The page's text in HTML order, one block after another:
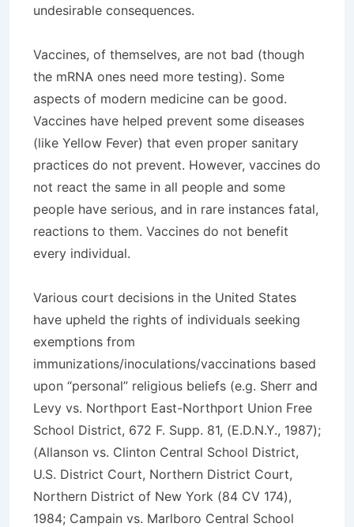
undesirable consequences.
Vaccines, of themselves, are not bad (though
the mRNA ones need more testing). Some
aspects of modern medicine can be good.
Vaccines have helped prevent some diseases
(like Yellow Fever) that even proper sanitary
practices do not prevent. However, vaccines do
not react the same in all people and some
people have serious, and in rare instances fatal,
reactions to them. Vaccines do not benefit
every individual.
Various court decisions in the United States
have upheld the rights of individuals seeking
exemptions from
immunizations/inoculations/vaccinations based
upon “personal” religious beliefs (e.g. Sherr and
Levy vs. Northport East-Northport Union Free
School District, 672 F. Supp. 81, (E.D.N.Y., 1987);
(Allanson vs. Clinton Central School District,
U.S. District Court, Northern District Court,
Northern District of New York (84 CV 174),
1984; Campain vs. Marlboro Central School